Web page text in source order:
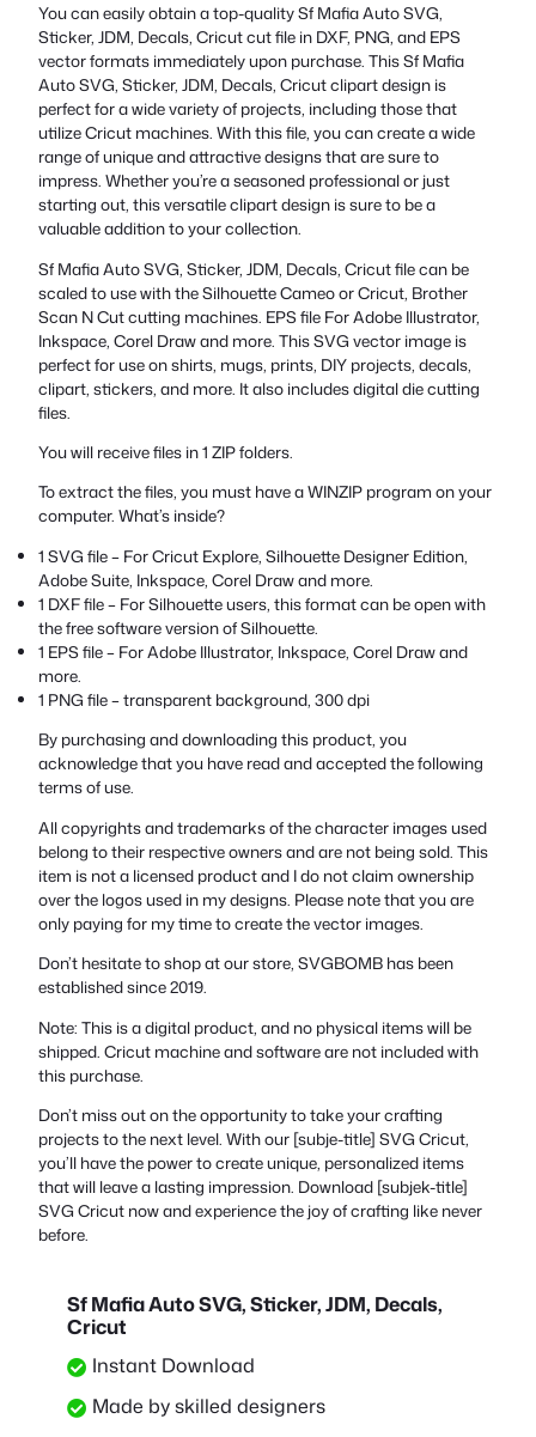
You can easily obtain a top-quality Sf Mafia Auto SVG,
Sticker, JDM, Decals, Cricut cut file in DXF, PNG, and EPS
vector formats immediately upon purchase. This Sf Mafia
Auto SVG, Sticker, JDM, Decals, Cricut clipart design is
perfect for a wide variety of projects, including those that
utilize Cricut machines. With this file, you can create a wide
range of unique and attractive designs that are sure to
impress. Whether you’re a seasoned professional or just
starting out, this versatile clipart design is sure to be a
valuable addition to your collection.
Sf Mafia Auto SVG, Sticker, JDM, Decals, Cricut file can be
scaled to use with the Silhouette Cameo or Cricut, Brother
Scan N Cut cutting machines. EPS file For Adobe Illustrator,
Inkspace, Corel Draw and more. This SVG vector image is
perfect for use on shirts, mugs, prints, DIY projects, decals,
clipart, stickers, and more. It also includes digital die cutting
files.
You will receive files in 1 ZIP folders.
To extract the files, you must have a WINZIP program on your
computer. What’s inside?
1 SVG file – For Cricut Explore, Silhouette Designer Edition,
Adobe Suite, Inkspace, Corel Draw and more.
1 DXF file – For Silhouette users, this format can be open with
the free software version of Silhouette.
1 EPS file – For Adobe Illustrator, Inkspace, Corel Draw and
more.
1 PNG file – transparent background, 300 dpi
By purchasing and downloading this product, you
acknowledge that you have read and accepted the following
terms of use.
All copyrights and trademarks of the character images used
belong to their respective owners and are not being sold. This
item is not a licensed product and I do not claim ownership
over the logos used in my designs. Please note that you are
only paying for my time to create the vector images.
Don’t hesitate to shop at our store, SVGBOMB has been
established since 2019.
Note: This is a digital product, and no physical items will be
shipped. Cricut machine and software are not included with
this purchase.
Don’t miss out on the opportunity to take your crafting
projects to the next level. With our [subje-title] SVG Cricut,
you’ll have the power to create unique, personalized items
that will leave a lasting impression. Download [subjek-title]
SVG Cricut now and experience the joy of crafting like never
before.
Sf Mafia Auto SVG, Sticker, JDM, Decals,
Cricut
Instant Download
Made by skilled designers